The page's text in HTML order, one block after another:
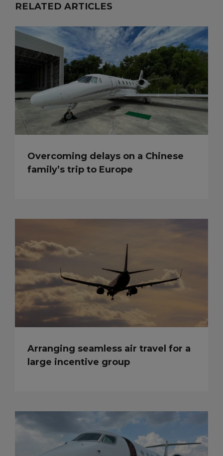
RELATED ARTICLES
Overcoming delays on a Chinese
family’s trip to Europe
Arranging seamless air travel for a
large incentive group